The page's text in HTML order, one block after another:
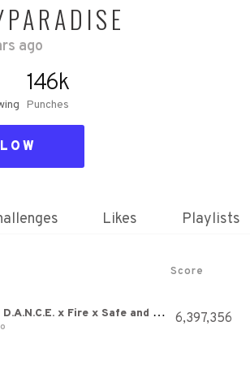
ago
146k
Punches
Likes Playlists
Score
Justice - D.A.N.C.E. x Fire x Safe and Sound (WWW) 6,397,356